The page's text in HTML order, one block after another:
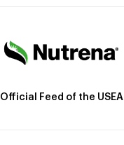
Official Feed of the USEA